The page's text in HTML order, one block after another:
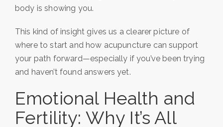
body is showing you.
This kind of insight gives us a clearer picture of
where to start and how acupuncture can support
your path forward—especially if you’ve been trying
and haven’t found answers yet.
Emotional Health and
Fertility: Why It’s All